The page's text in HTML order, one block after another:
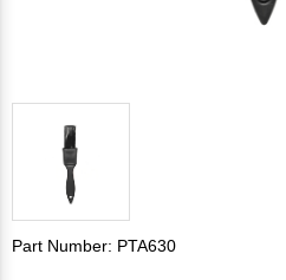
Part Number: PTA630